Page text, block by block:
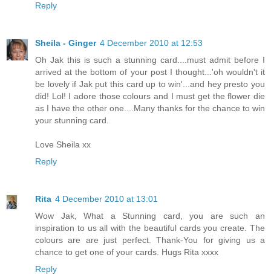
Reply
Sheila - Ginger 4 December 2010 at 12:53
Oh Jak this is such a stunning card....must admit before I
arrived at the bottom of your post I thought...'oh wouldn't it
be lovely if Jak put this card up to win'...and hey presto you
did! Lol! I adore those colours and I must get the flower die
as I have the other one....Many thanks for the chance to win
your stunning card.
Love Sheila xx
Reply
Rita 4 December 2010 at 13:01
Wow Jak, What a Stunning card, you are such an
inspiration to us all with the beautiful cards you create. The
colours are are just perfect. Thank-You for giving us a
chance to get one of your cards. Hugs Rita xxxx
Reply